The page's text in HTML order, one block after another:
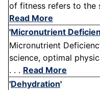
of fitness refers to the
Read More
'Micronutrient
Micronutrient
science, optimal
. . . Read More
'Dehydration'